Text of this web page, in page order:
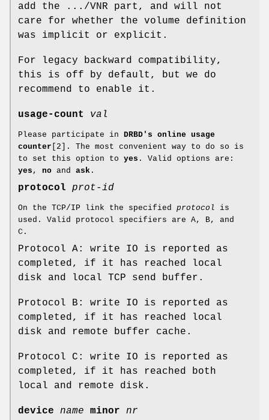
add the .../VNR part, and will not
care for whether the volume definition
was implicit or explicit.
For legacy backward compatibility,
this is off by default, but we do
recommend to enable it.
usage-count val
Please participate in DRBD's online usage
counter [2]. The most convenient way to do so is
to set this option to yes . Valid options are:
yes , no and ask .
protocol prot-id
On the TCP/IP link the specified protocol is
used. Valid protocol specifiers are A, B, and
C.
Protocol A: write IO is reported as
completed, if it has reached local
disk and local TCP send buffer.
Protocol B: write IO is reported as
completed, if it has reached local
disk and remote buffer cache.
Protocol C: write IO is reported as
completed, if it has reached both
local and remote disk.
device name minor nr